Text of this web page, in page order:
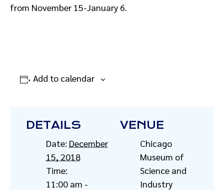
from November 15-January 6.
Add to calendar
DETAILS
Date: December
15, 2018
Time:
11:00 am -
VENUE
Chicago
Museum of
Science and
Industry